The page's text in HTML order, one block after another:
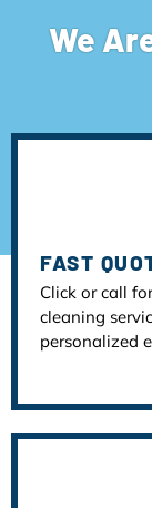
We
FAST
Click or call
cleaning
personalized